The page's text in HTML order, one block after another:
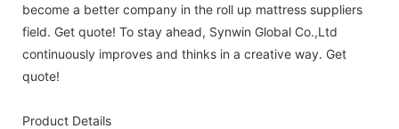
become a better company in the roll up mattress suppliers
field. Get quote! To stay ahead, Synwin Global Co.,Ltd
continuously improves and thinks in a creative way. Get
quote!
Product Details